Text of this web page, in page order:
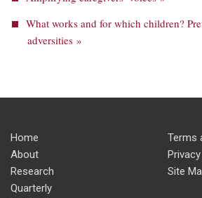
What works and for which children?
adversities »
Home
About
Research
Quarterly
Terms
Site